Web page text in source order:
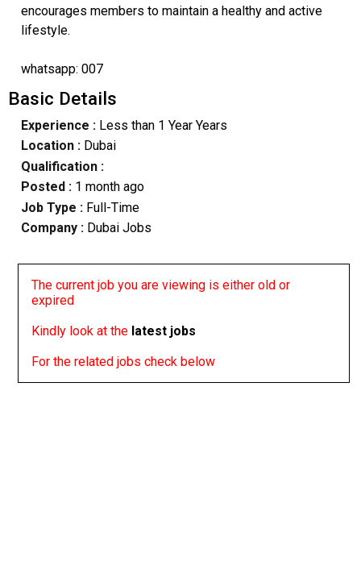
encourages members to maintain a healthy and active
lifestyle.
whatsapp: 007
Basic Details
Experience :Less than 1 Year Years
Location :Dubai
Qualification :
Posted : 1 month ago
Job Type : Full-Time
Company :Dubai Jobs
The current job you are viewing is either old or
expired
Kindly look at the latest jobs
For the related jobs check below